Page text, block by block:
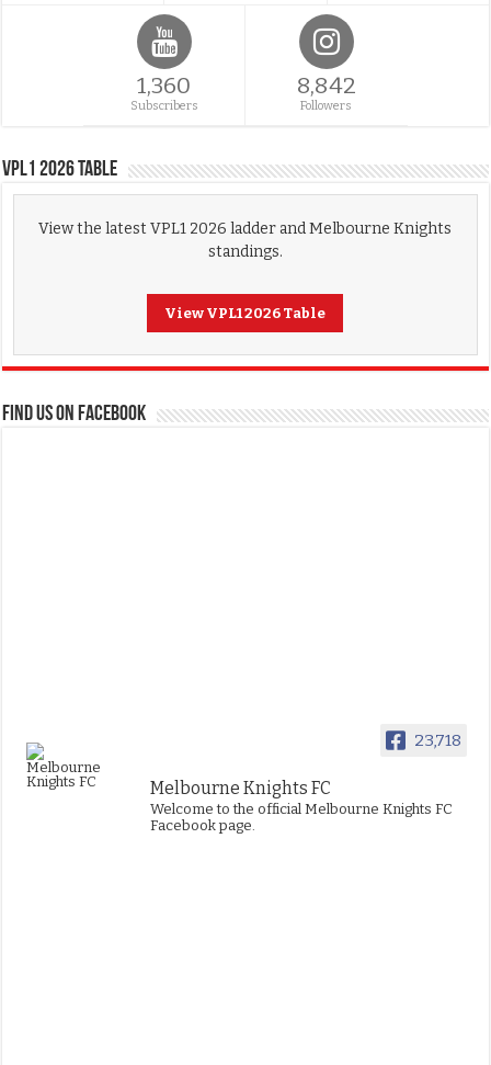
1,360
Subscribers
8,842
Followers
VPL1 2026 Table
View the latest VPL1 2026 ladder and Melbourne Knights
standings.
View VPL1 2026 Table
FIND US ON FACEBOOK
23,718
Melbourne Knights FC
Welcome to the official Melbourne Knights FC
Facebook page.